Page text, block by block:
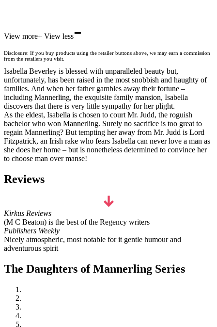
Waterstones
Wordery
View more+ View less-
Disclosure: If you buy products using the retailer buttons above, we may earn a commission
from the retailers you visit.
Isabella Beverley is blessed with unparalleled beauty but,
unfortunately, has been raised in the most snobbish and haughty of
families. And when her father gambles away their fortune –
including Mannerling, the exquisite family mansion, Isabella
discovers that there is very little sympathy for her plight.
As the eldest, Isabella is chosen to court Mr. Judd, the roguish
bachelor who won Mannerling. Surely no sacrifice is too great to
regain Mannerling? But tempting her away from Mr. Judd is Lord
Fitzpatrick, an Irish rake who fears Isabella can never love a man as
she does her home – but is nonetheless determined to convince her
to choose man over manse!
Reviews
Kirkus Reviews
(M C Beaton) is the best of the Regency writers
Publishers Weekly
Nicely atmospheric, most notable for it gentle humour and
adventurous spirit
The Daughters of Mannerling Series